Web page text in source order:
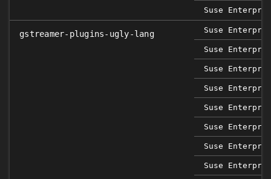
Suse
gstreamer-plugins-ugly-lang Suse
Suse
Suse
Suse
Suse
Suse
Suse
Suse